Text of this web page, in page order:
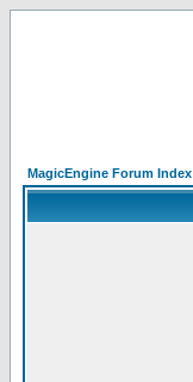
MagicEngine Forum Index